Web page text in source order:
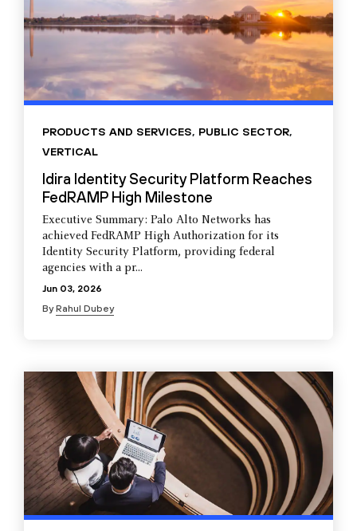
PRODUCTS AND SERVICES, PUBLIC SECTOR,
VERTICAL
Idira Identity Security Platform Reaches
FedRAMP High Milestone
Executive Summary: Palo Alto Networks has
achieved FedRAMP High Authorization for its
Identity Security Platform, providing federal
agencies with a pr...
Jun 03, 2026
ByRahul Dubey